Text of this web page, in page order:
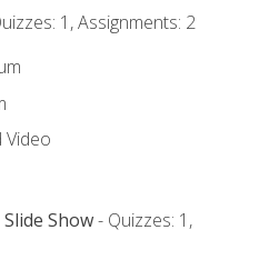
1, Assignments: 2
Video
Show- Quizzes: 1,